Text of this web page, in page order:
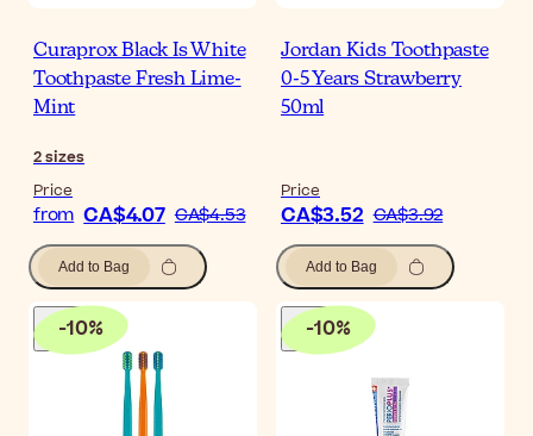
Curaprox Black Is White
Toothpaste Fresh Lime-
Mint
2sizes
Price
from CA$4.07 CA$4.53
Add to Bag
Jordan Kids Toothpaste
0-5 Years Strawberry
50ml
Price
CA$3.52 CA$3.92
Add to Bag
-10% -10%